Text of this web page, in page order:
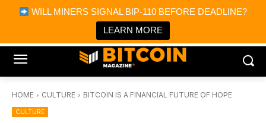
WILL MINERS SIGNAL BIP-110 BEFORE DEADLINE?
LEARN MORE
Bitcoin Magazine News
Bitcoin Magazine
Portfolio Tracker & Media
HOME CULTURE BITCOIN IS A FINANCIAL FUTURE OF HOPE
CULTURE